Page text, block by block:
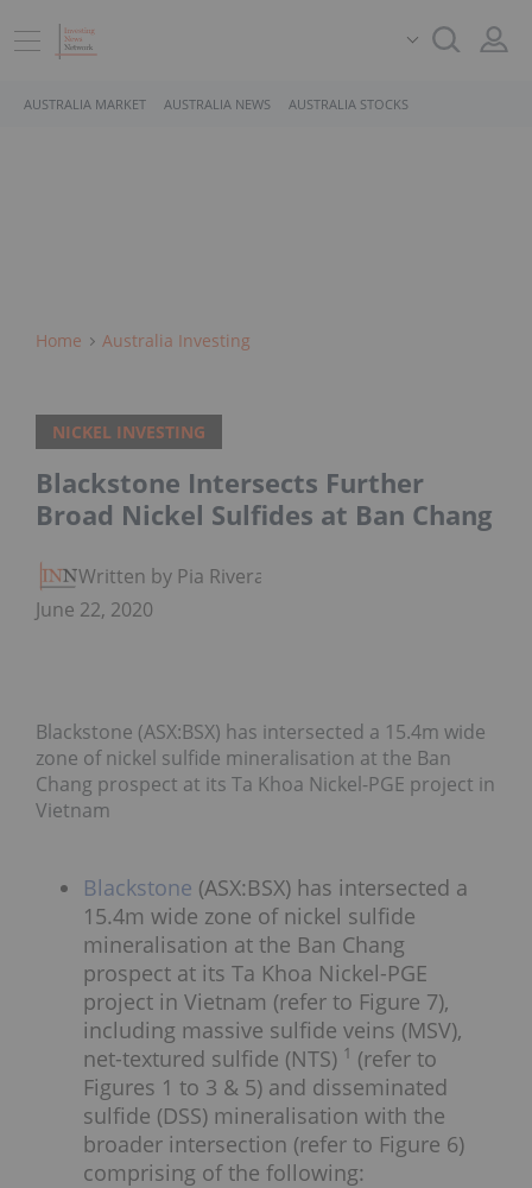
AUSTRALIA MARKET AUSTRALIA NEWS AUSTRALIA STOCKS
Home Australia Investing
NICKEL INVESTING
Blackstone Intersects Further
Broad Nickel Sulfides at Ban Chang
Written by Pia Rivera
June 22, 2020
Blackstone (ASX:BSX) has intersected a 15.4m wide
zone of nickel sulfide mineralisation at the Ban
Chang prospect at its Ta Khoa Nickel-PGE project in
Vietnam
Blackstone (ASX:BSX) has intersected a
15.4m wide zone of nickel sulfide
mineralisation at the Ban Chang
prospect at its Ta Khoa Nickel-PGE
project in Vietnam (refer to Figure 7),
including massive sulfide veins (MSV),
net-textured sulfide (NTS) 1 (refer to
Figures 1 to 3 & 5) and disseminated
sulfide (DSS) mineralisation with the
broader intersection (refer to Figure 6)
comprising of the following: